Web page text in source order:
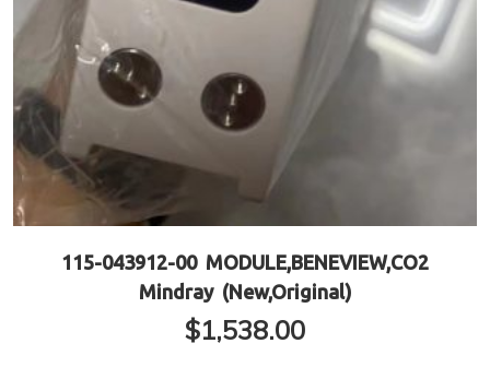
115-043912-00 MODULE,BENEVIEW,CO2
Mindray (New,Original)
$1,538.00